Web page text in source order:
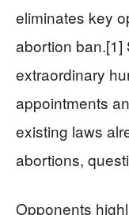
eliminates key
abortion ban.[1]
extraordinary
appointments
existing laws
abortions,
Opponents